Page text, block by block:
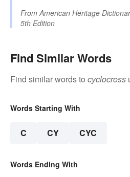
FromAmerican Heritage
5th Edition
Find Similar Words
Find similar words to cyclocross
Words Starting With
C CY CYC
Words Ending With